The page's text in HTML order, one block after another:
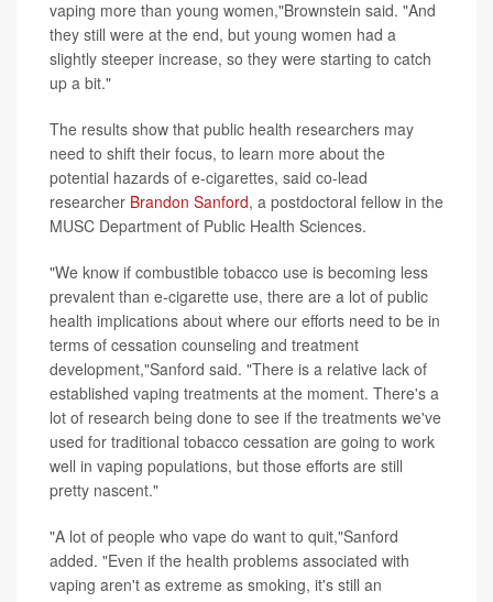
vaping more than young women,"Brownstein said. "And
they still were at the end, but young women had a
slightly steeper increase, so they were starting to catch
up a bit."
The results show that public health researchers may
need to shift their focus, to learn more about the
potential hazards of e-cigarettes, said co-lead
researcher Brandon Sanford, a postdoctoral fellow in the
MUSC Department of Public Health Sciences.
"We know if combustible tobacco use is becoming less
prevalent than e-cigarette use, there are a lot of public
health implications about where our efforts need to be in
terms of cessation counseling and treatment
development,"Sanford said. "There is a relative lack of
established vaping treatments at the moment. There's a
lot of research being done to see if the treatments we've
used for traditional tobacco cessation are going to work
well in vaping populations, but those efforts are still
pretty nascent."
"A lot of people who vape do want to quit,"Sanford
added. "Even if the health problems associated with
vaping aren't as extreme as smoking, it's still an